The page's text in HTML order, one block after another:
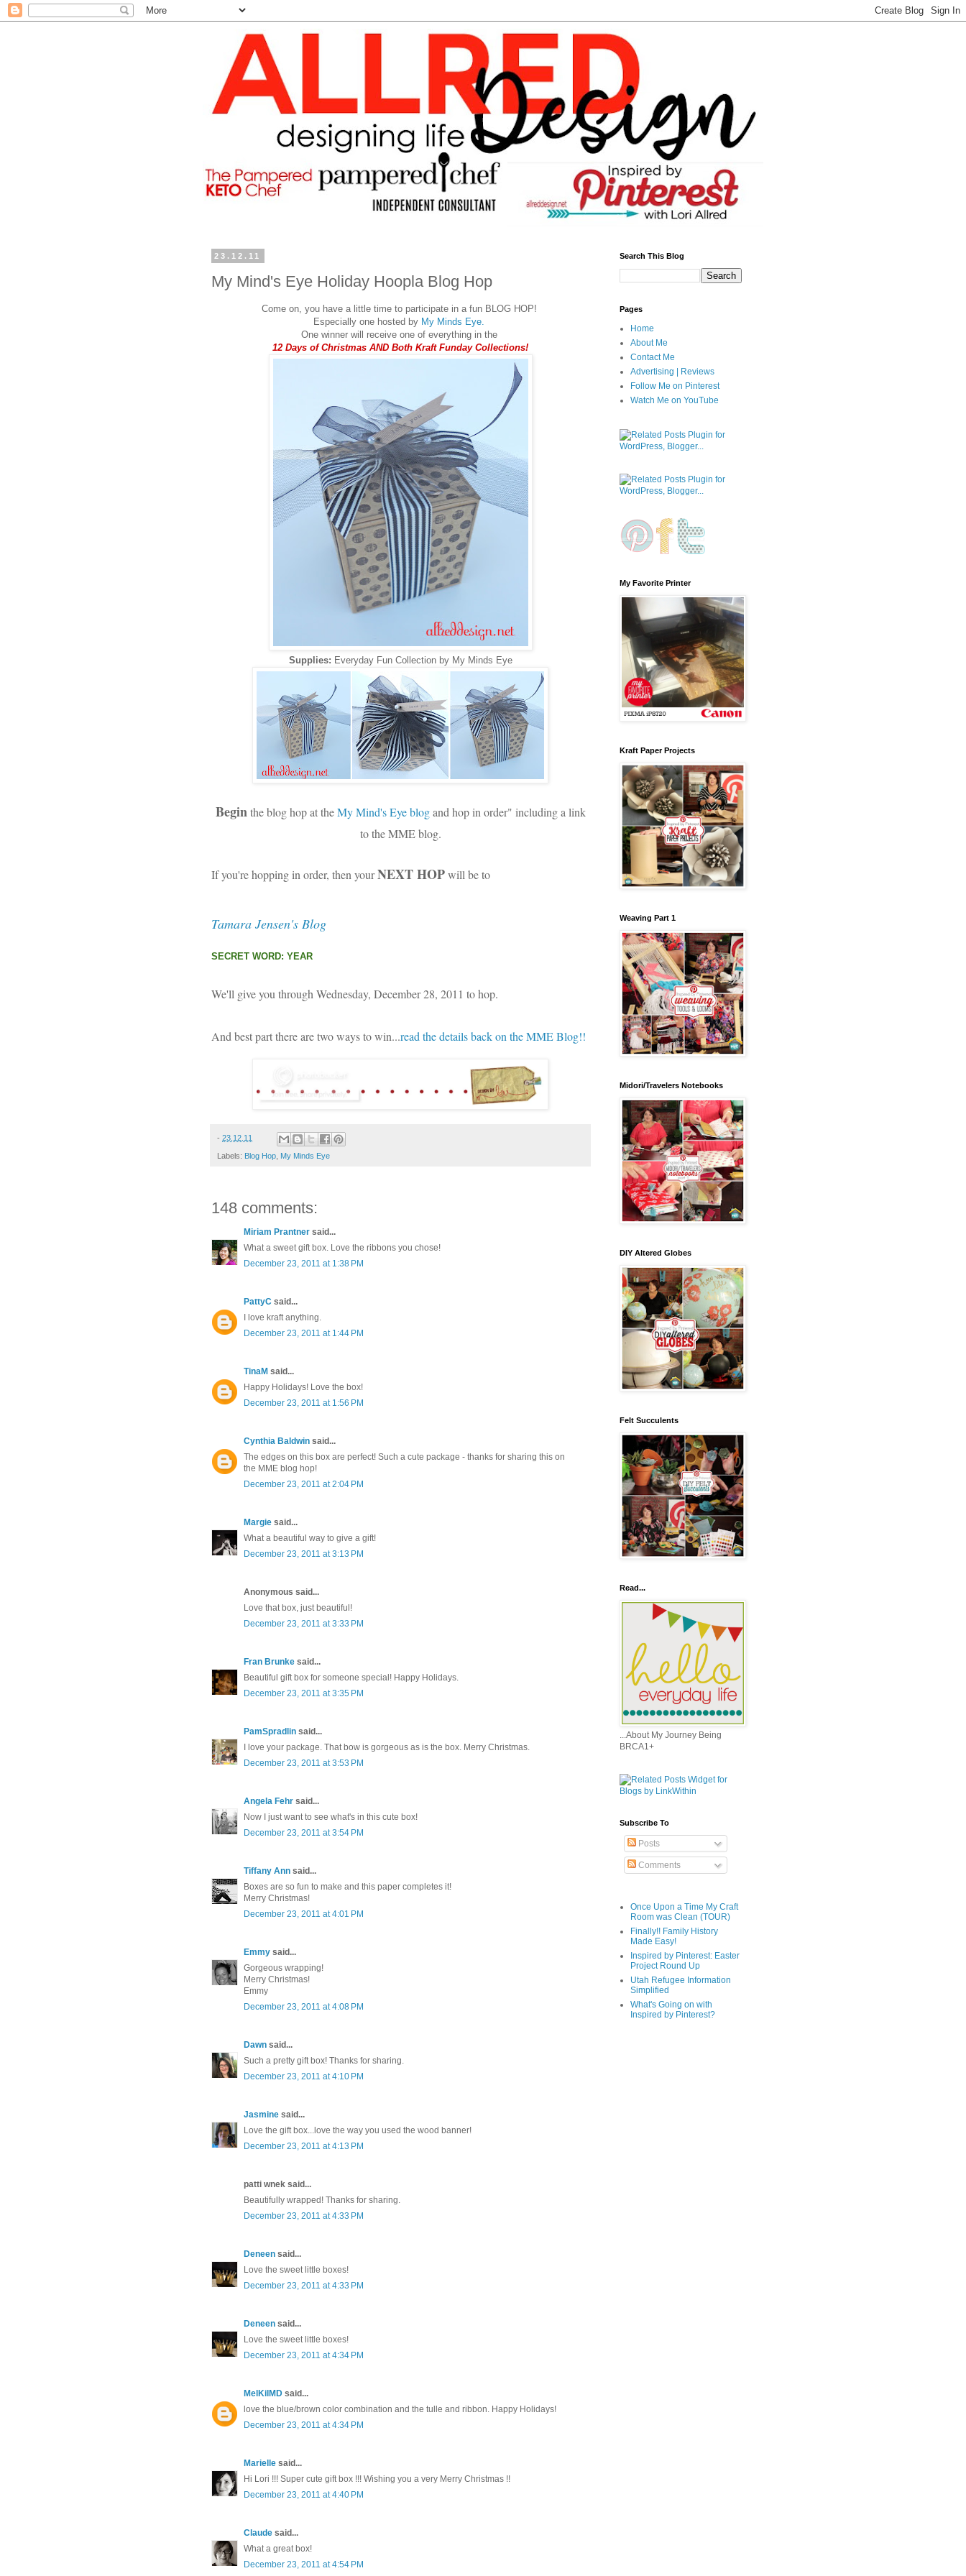
23.12.11
My Mind's Eye Holiday Hoopla Blog Hop
Come on, you have a little time to participate in a fun BLOG HOP!
Especially one hosted by My Minds Eye.
One winner will receive one of everything in the
12 Days of Christmas AND Both Kraft Funday Collections!
Supplies: Everyday Fun Collection by My Minds Eye
Begin the blog hop at theMy Mind's Eye blogand hop in order" including a link
to the MME blog.
If you're hopping in order, then yourNEXT HOPwill be to
Tamara Jensen's Blog
SECRET WORD: YEAR
We'll give you through Wednesday, December 28, 2011 to hop.
And best part there are two ways to win...read the details back on the MME Blog!!
- 23.12.11
Labels: Blog Hop My Minds Eye
148 comments:
Miriam Prantner said...
What a sweet gift box. Love the ribbons you chose!
December 23, 2011 at 1:38 PM
PattyC said...
I love kraft anything.
December 23, 2011 at 1:44 PM
TinaM said...
Happy Holidays! Love the box!
December 23, 2011 at 1:56 PM
Cynthia Baldwin said...
The edges on this box are perfect! Such a cute package - thanks for sharing this on
the MME blog hop!
December 23, 2011 at 2:04 PM
Margie said...
What a beautiful way to give a gift!
December 23, 2011 at 3:13 PM
Anonymous said...
Love that box, just beautiful!
December 23, 2011 at 3:33 PM
Fran Brunke said...
Beautiful gift box for someone special! Happy Holidays.
December 23, 2011 at 3:35 PM
PamSpradlin said...
I love your package. That bow is gorgeous as is the box. Merry Christmas.
December 23, 2011 at 3:53 PM
Angela Fehr said...
Now I just want to see what's in this cute box!
December 23, 2011 at 3:54 PM
Tiffany Ann said...
Boxes are so fun to make and this paper completes it!
Merry Christmas!
December 23, 2011 at 4:01 PM
Emmy said...
Gorgeous wrapping!
Merry Christmas!
Emmy
December 23, 2011 at 4:08 PM
Dawn said...
Such a pretty gift box! Thanks for sharing.
December 23, 2011 at 4:10 PM
Jasmine said...
Love the gift box...love the way you used the wood banner!
December 23, 2011 at 4:13 PM
patti wnek said...
Beautifully wrapped! Thanks for sharing.
December 23, 2011 at 4:33 PM
Deneen said...
Love the sweet little boxes!
December 23, 2011 at 4:33 PM
Deneen said...
Love the sweet little boxes!
December 23, 2011 at 4:34 PM
MelKilMD said...
love the blue/brown color combination and the tulle and ribbon. Happy Holidays!
December 23, 2011 at 4:34 PM
Marielle said...
Hi Lori !!! Super cute gift box !!! Wishing you a very Merry Christmas !!
December 23, 2011 at 4:40 PM
Claude said...
What a great box!
December 23, 2011 at 4:54 PM
Search This Blog
Pages
Home
About Me
Contact Me
Advertising | Reviews
Follow Me on Pinterest
Watch Me on YouTube
My Favorite Printer
Kraft Paper Projects
Weaving Part 1
Midori/Travelers Notebooks
DIY Altered Globes
Felt Succulents
Read...
...About My Journey Being
BRCA1+
Subscribe To
Posts
Comments
Once Upon a Time My Craft
Room was Clean (TOUR)
Finally!! Family History
Made Easy!
Inspired by Pinterest: Easter
Project Round Up
Utah Refugee Information
Simplified
What's Going on with
Inspired by Pinterest?